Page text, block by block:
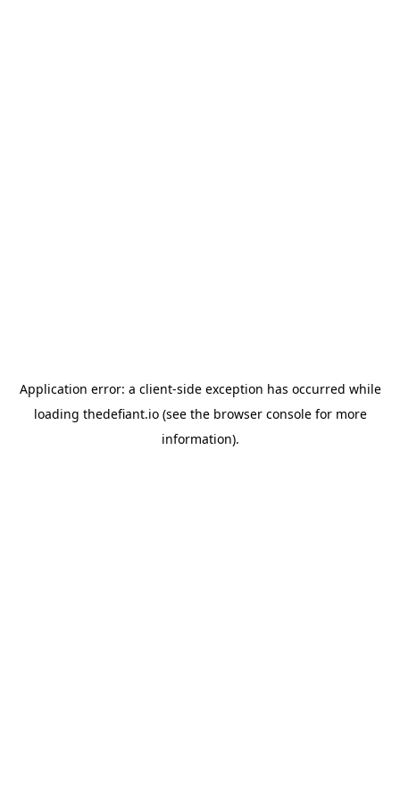
Application error: a client-side exception has occurred while
loading thedefiant.io(see the browser consolefor more
information).